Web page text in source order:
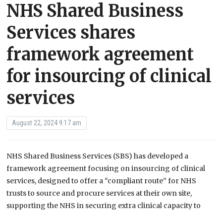
NHS Shared Business
Services shares
framework agreement
for insourcing of clinical
services
August 22, 2024 9:17 am
NHS Shared Business Services (SBS) has developed a
framework agreement focusing on insourcing of clinical
services, designed to offer a “compliant route” for NHS
trusts to source and procure services at their own site,
supporting the NHS in securing extra clinical capacity to